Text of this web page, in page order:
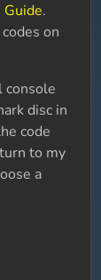
Guide.
on
console
disc in
code
to my
a